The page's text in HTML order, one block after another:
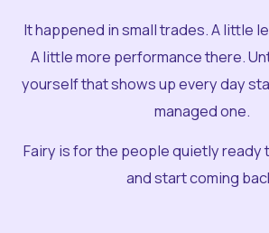
It happened in small trades. A little
A little more performance there.
yourself that shows up every day
managed one.
Fairy is for the people quietly ready
and start coming